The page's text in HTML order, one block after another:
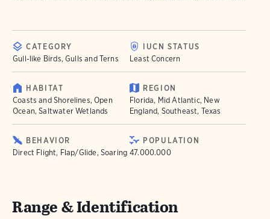
CATEGORY
Gull-like Birds, Gulls and Terns
IUCN STATUS
Least Concern
HABITAT
Coasts and Shorelines, Open
Ocean, Saltwater Wetlands
REGION
Florida, Mid Atlantic, New
England, Southeast, Texas
BEHAVIOR
Direct Flight, Flap/Glide, Soaring
POPULATION
47.000.000
Range & Identification